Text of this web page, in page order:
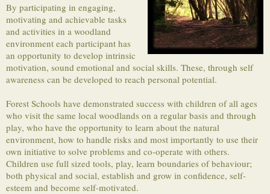
By participating in engaging,
motivating and achievable tasks
and activities in a woodland
environment each participant has
an opportunity to develop intrinsic
motivation, sound emotional and social skills. These, through self
awareness can be developed to reach personal potential.
Forest Schools have demonstrated success with children of all ages
who visit the same local woodlands on a regular basis and through
play, who have the opportunity to learn about the natural
environment, how to handle risks and most importantly to use their
own initiative to solve problems and co-operate with others.
Children use full sized tools, play, learn boundaries of behaviour;
both physical and social, establish and grow in confidence, self-
esteem and become self-motivated.